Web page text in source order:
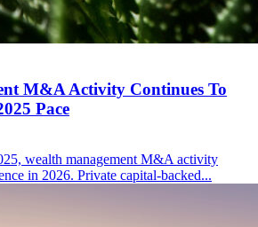
M&A Activity Continues To
Pace
wealth management M&A activity
in 2026. Private capital-backed...